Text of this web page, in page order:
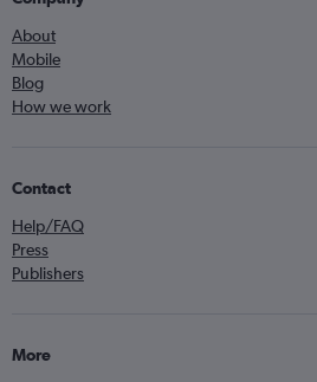
About
Mobile
Blog
How we work
Contact
Help/FAQ
Press
Publishers
More